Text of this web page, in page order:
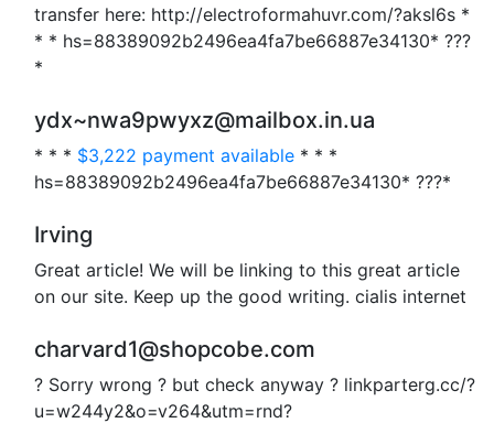
transfer here: http://electroformahuvr.com/?aksl6s *
* * hs=88389092b2496ea4fa7be66887e34130* ???
*
ydx~nwa9pwyxz@mailbox.in.ua
* * * $3,222 payment available * * *
hs=88389092b2496ea4fa7be66887e34130* ???*
Irving
Great article! We will be linking to this great article
on our site. Keep up the good writing. cialis internet
charvard1@shopcobe.com
? Sorry wrong ? but check anyway ? linkparterg.cc/?
u=w244y2&o=v264&utm=rnd?